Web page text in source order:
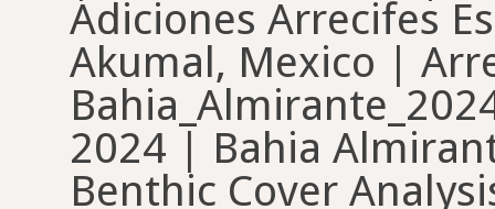
Adiciones Arrecifes
Akumal, Mexico |
2024 | Bahia
Benthic Cover